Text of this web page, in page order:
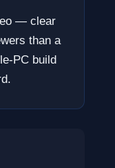
— clear
than a
PC build